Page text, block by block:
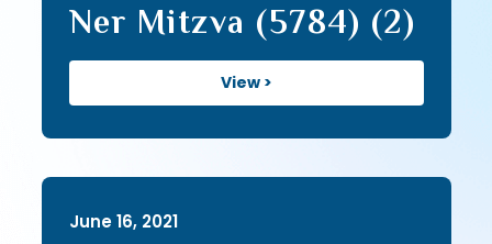
Ner Mitzva (5784) (2)
View >
June 16, 2021